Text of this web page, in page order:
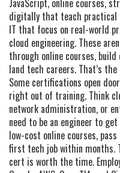
JavaScript, online courses,
digitally that teach practical
IT that focus on real-world
cloud engineering. These
through online courses,
land tech careers. That’s
Some certifications open
right out of training. Think
network administration, or
need to be an engineer to
low-cost online courses,
first tech job within months.
cert is worth the time.